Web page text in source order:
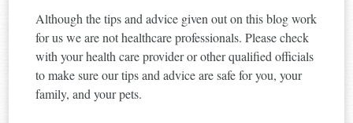
Although the tips and advice given out on this blog work
for us we are not healthcare professionals. Please check
with your health care provider or other qualified officials
to make sure our tips and advice are safe for you, your
family, and your pets.